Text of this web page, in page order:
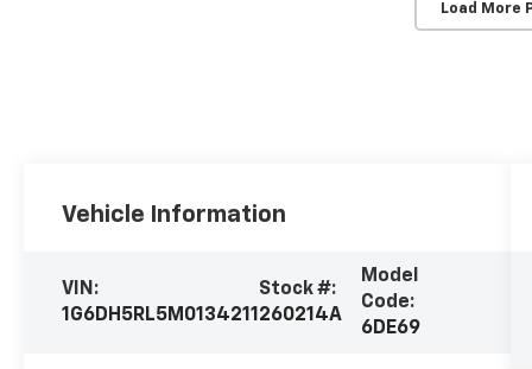
Load More
Vehicle Information
VIN:
1G6DH5RL5M0134211
Stock #:
260214A
Model
Code:
6DE69